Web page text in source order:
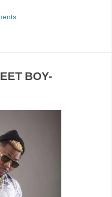
BOY-